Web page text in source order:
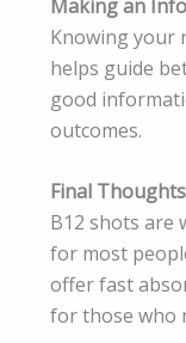
Making an
Knowing your
helps guide
good
outcomes.
Final
B12 shots are
for most
offer fast
for those who